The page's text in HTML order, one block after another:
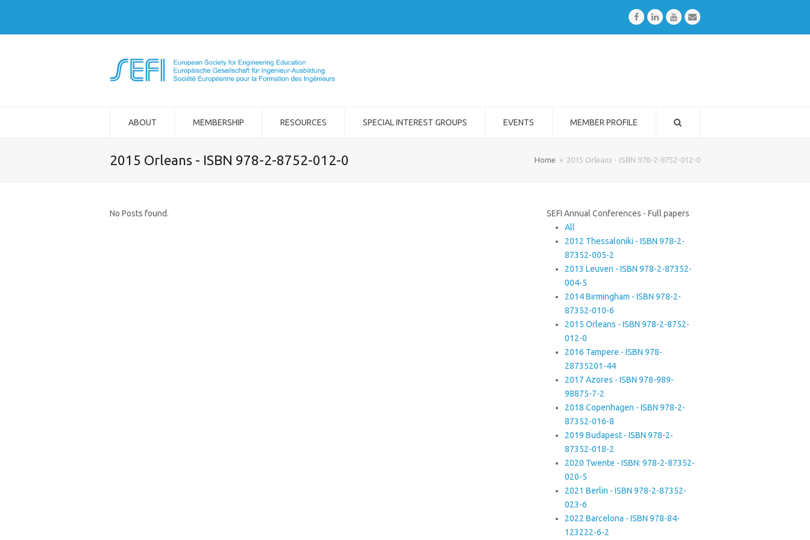
FacebookLinkedInYoutubeEmail
ABOUT MEMBERSHIP RESOURCES SPECIAL INTEREST GROUPS EVENTS MEMBER PROFILE
2015 Orleans - ISBN 978-2-8752-012-0 Home » 2015 Orleans - ISBN 978-2-8752-012-0
No Posts found.
SEFI Annual Conferences - Full papers
All
2012 Thessaloniki - ISBN 978-2-
87352-005-2
2013 Leuven - ISBN 978-2-87352-
004-5
2014 Birmingham - ISBN 978-2-
87352-010-6
2015 Orleans - ISBN 978-2-8752-
012-0
2016 Tampere - ISBN 978-
28735201-44
2017 Azores - ISBN 978-989-
98875-7-2
2018 Copenhagen - ISBN 978-2-
87352-016-8
2019 Budapest - ISBN 978-2-
87352-018-2
2020 Twente - ISBN: 978-2-87352-
020-5
2021 Berlin - ISBN 978-2-87352-
023-6
2022 Barcelona - ISBN 978-84-
123222-6-2